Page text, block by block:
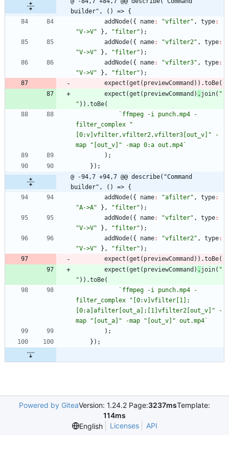
builder", () => {
addNode( { name: "vfilter" , type:
"V->V"
} , "filter" ) ;
addNode( { name: "vfilter2" , type:
"V->V"
} , "filter" ) ;
addNode( { name: "vfilter3" , type:
"V->V"
} , "filter" ) ;
expect (get ( previewCommand ) ) .toBe(
expect (get ( previewCommand ) . join( "
" ) ) .toBe(
` ffmpeg -i punch.mp4 -
filter_complex "
[0:v]vfilter,vfilter2,vfilter3[out_v]" -
map "[out_v]" -map 0:a out.mp4 `
) ;
} ) ;
@ -94,7 +94,7 @@ describe("Command
builder", () => {
addNode( { name: "afilter" , type:
"A->A"
} , "filter" ) ;
addNode( { name: "vfilter" , type:
"V->V"
} , "filter" ) ;
addNode( { name: "vfilter2" , type:
"V->V"
} , "filter" ) ;
expect (get ( previewCommand ) ) .toBe(
expect (get ( previewCommand ) . join( "
" ) ) .toBe(
` ffmpeg -i punch.mp4 -
filter_complex "[0:v]vfilter[1];
[0:a]afilter[out_a];[1]vfilter2[out_v]" -
map "[out_a]" -map "[out_v]" out.mp4 `
) ;
} ) ;
Powered by GiteaVersion: 1.24.2 Page:3237msTemplate:
114ms
English
Licenses API